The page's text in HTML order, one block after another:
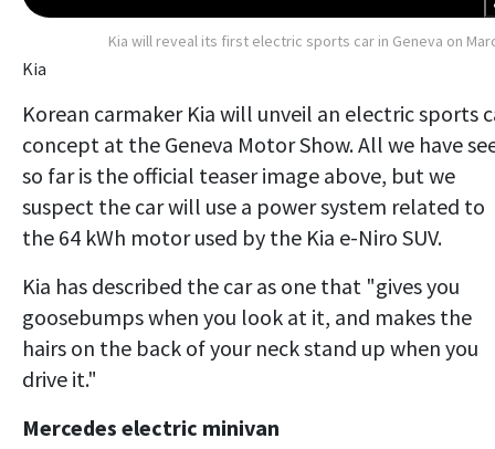
Kia will reveal its first electric sports car in Geneva on
Kia
Korean carmaker Kia will unveil an electric sports
concept at the Geneva Motor Show. All we have
so far is the official teaser image above, but we
suspect the car will use a power system related to
the 64 kWh motor used by the Kia e-Niro SUV.
Kia has described the car as one that "gives you
goosebumps when you look at it, and makes the
hairs on the back of your neck stand up when you
drive it."
Mercedes electric minivan